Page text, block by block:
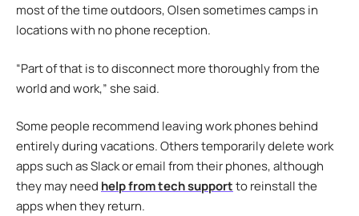
most of the time outdoors, Olsen sometimes camps in
locations with no phone reception.
“Part of that is to disconnect more thoroughly from the
world and work,” she said.
Some people recommend leaving work phones behind
entirely during vacations. Others temporarily delete work
apps such as Slack or email from their phones, although
they may need help from tech supportto reinstall the
apps when they return.